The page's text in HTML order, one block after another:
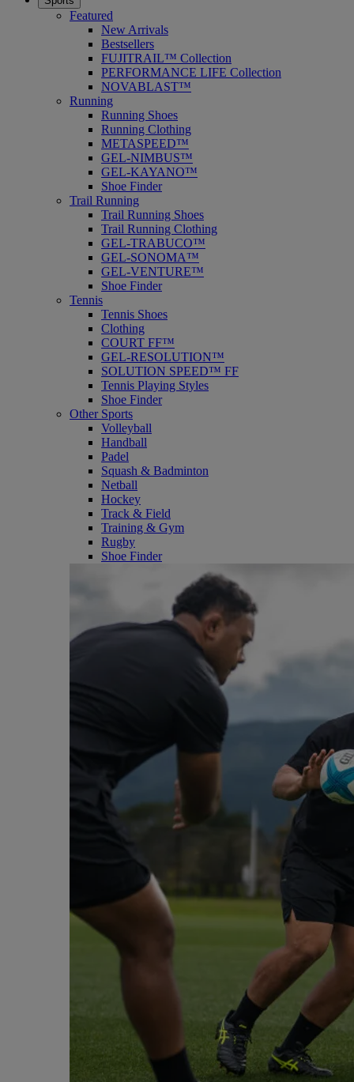
Featured
New Arrivals
Bestsellers
FUJITRAIL™ Collection
PERFORMANCE LIFE Collection
NOVABLAST™
Running
Running Shoes
Running Clothing
METASPEED™
GEL-NIMBUS™
GEL-KAYANO™
Shoe Finder
Trail Running
Trail Running Shoes
Trail Running Clothing
GEL-TRABUCO™
GEL-SONOMA™
GEL-VENTURE™
Shoe Finder
Tennis
Tennis Shoes
Clothing
COURT FF™
GEL-RESOLUTION™
SOLUTION SPEED™ FF
Tennis Playing Styles
Shoe Finder
Other Sports
Volleyball
Handball
Padel
Squash & Badminton
Netball
Hockey
Track & Field
Training & Gym
Rugby
Shoe Finder